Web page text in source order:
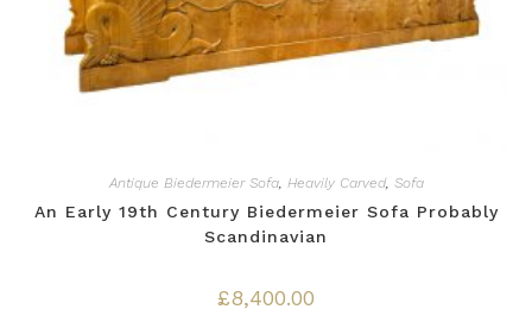
Antique Biedermeier Sofa, Heavily Carved, Sofa
An Early 19th Century Biedermeier Sofa Probably
Scandinavian
£8,400.00